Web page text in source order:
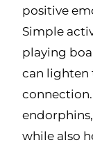
positive
Simple
playing
can lighten
while also